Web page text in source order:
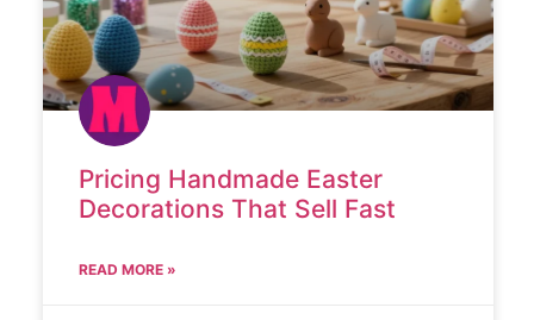
Pricing Handmade Easter
Decorations That Sell Fast
READ MORE »